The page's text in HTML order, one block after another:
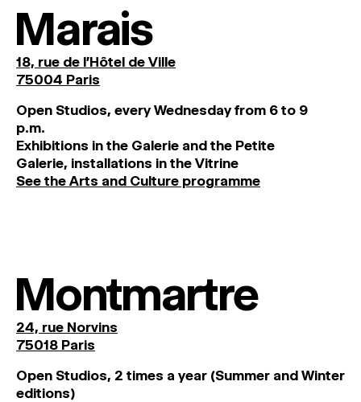
Marais
18, rue de l'Hôtel de Ville
75004 Paris
Open Studios, every Wednesday from 6 to 9
p.m.
Exhibitions in the Galerie and the Petite
Galerie, installations in the Vitrine
See the Arts and Culture programme
Montmartre
24, rue Norvins
75018 Paris
Open Studios, 2 times a year (Summer and Winter
editions)